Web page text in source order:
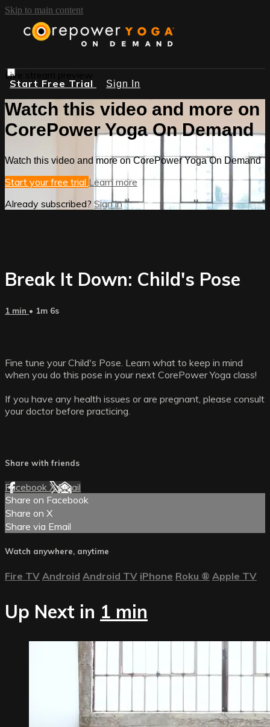
Skip to main content
Start Free Trial Sign In
Live stream preview
Watch this video and more on
CorePower Yoga On Demand
Watch this video and more on CorePower Yoga On Demand
Start your free trial Learn more
Already subscribed? Sign in
Break It Down: Child's Pose
1 min • 1m 6s
Fine tune your Child's Pose. Learn what to keep in mind
when you do this pose in your next CorePower Yoga class!
If you have any health issues or are pregnant, please consult
your doctor before practicing.
Share with friends
Facebook XEmail
Share on Facebook
Share on X
Share via Email
Watch anywhere, anytime
Fire TV Android Android TV iPhone Roku ® Apple TV
Up Next in 1 min